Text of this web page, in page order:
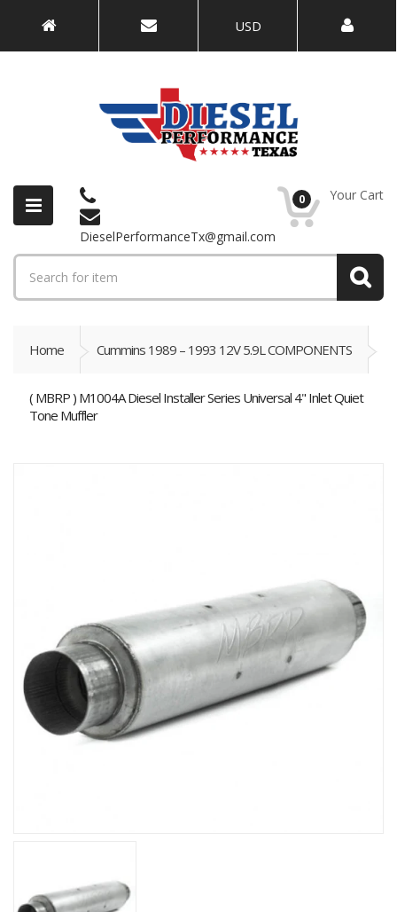
USD
DieselPerformanceTx@gmail.com
0 Your Cart
Home Cummins 1989 – 1993 12V 5.9L COMPONENTS
( MBRP ) M1004A Diesel Installer Series Universal 4" Inlet Quiet
Tone Muffler